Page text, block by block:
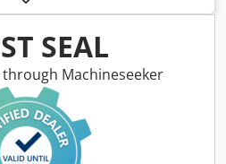
Year: 1987 Operating hours:
5.00 m Credpfx Aevr Dxpoc
straw chopper, straw
SEAL
Machineseeker